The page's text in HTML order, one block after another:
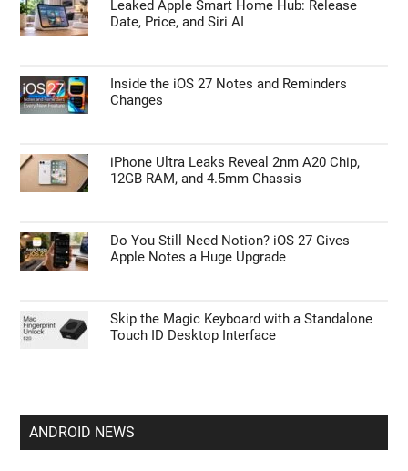
Leaked Apple Smart Home Hub: Release
Date, Price, and Siri AI
Inside the iOS 27 Notes and Reminders
Changes
iPhone Ultra Leaks Reveal 2nm A20 Chip,
12GB RAM, and 4.5mm Chassis
Do You Still Need Notion? iOS 27 Gives
Apple Notes a Huge Upgrade
Skip the Magic Keyboard with a Standalone
Touch ID Desktop Interface
ANDROID NEWS